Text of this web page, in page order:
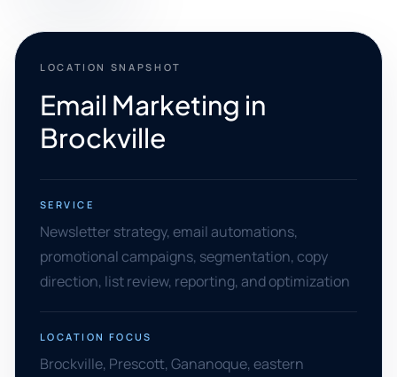
LOCATION SNAPSHOT
Email Marketing in
Brockville
SERVICE
Newsletter strategy, email automations,
promotional campaigns, segmentation, copy
direction, list review, reporting, and optimization
LOCATION FOCUS
Brockville, Prescott, Gananoque, eastern